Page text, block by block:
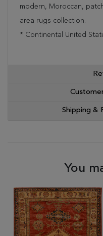
modern, Moroccan,
area rugs collection.
* Continental United
Shipping &
You